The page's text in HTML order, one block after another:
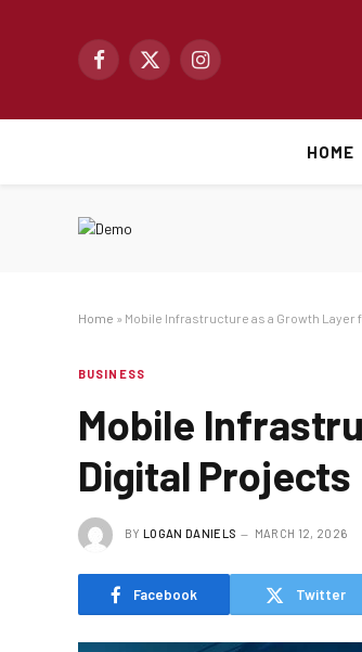
Facebook
X
Instagram
HOME
Home » Mobile Infrastructure as a Growth Layer
BUSINESS
Mobile
Digital Projects
BY LOGAN DANIELS MARCH 12, 2026
Facebook Twitter